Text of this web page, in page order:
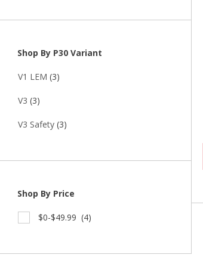
Shop By P30 Variant
V1 LEM (3)
V3 (3)
V3 Safety (3)
Shop By Price
$0-$49.99 (4)